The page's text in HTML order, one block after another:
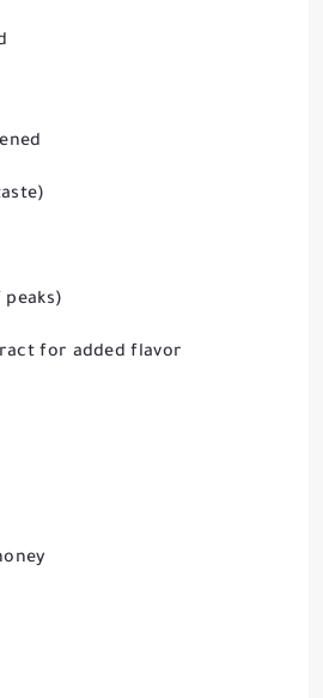
for added flavor